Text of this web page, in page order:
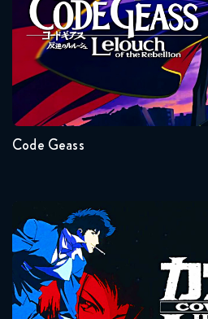
Code Geass